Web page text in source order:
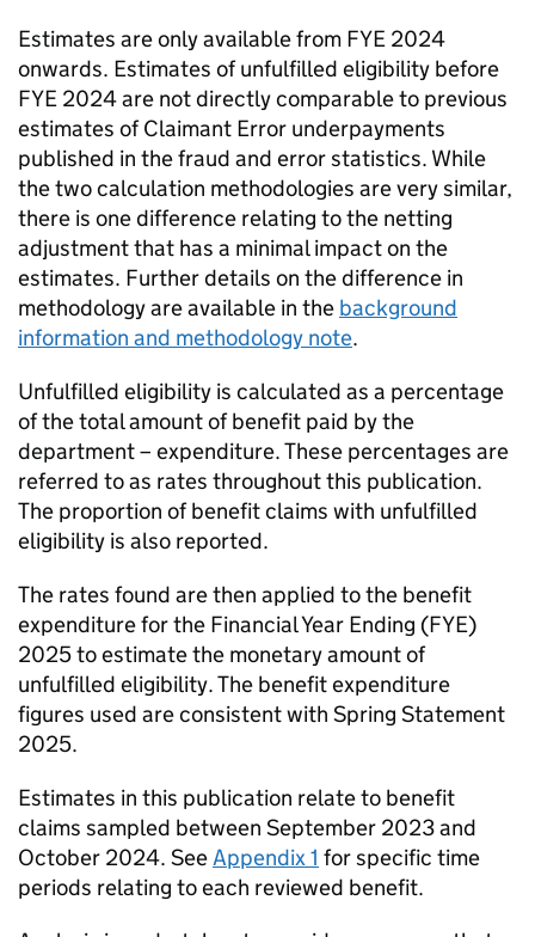
Estimates are only available from FYE 2024
onwards. Estimates of unfulfilled eligibility before
FYE 2024 are not directly comparable to previous
estimates of Claimant Error underpayments
published in the fraud and error statistics. While
the two calculation methodologies are very similar,
there is one difference relating to the netting
adjustment that has a minimal impact on the
estimates. Further details on the difference in
methodology are available in the background
information and methodology note.
Unfulfilled eligibility is calculated as a percentage
of the total amount of benefit paid by the
department – expenditure. These percentages are
referred to as rates throughout this publication.
The proportion of benefit claims with unfulfilled
eligibility is also reported.
The rates found are then applied to the benefit
expenditure for the Financial Year Ending (FYE)
2025 to estimate the monetary amount of
unfulfilled eligibility. The benefit expenditure
figures used are consistent with Spring Statement
2025.
Estimates in this publication relate to benefit
claims sampled between September 2023 and
October 2024. SeeAppendix 1 for specific time
periods relating to each reviewed benefit.